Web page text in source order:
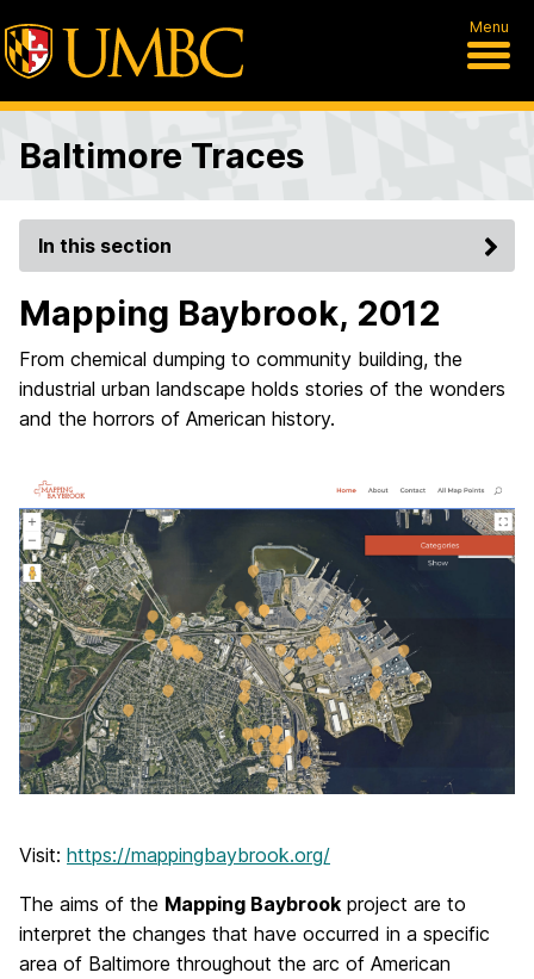
Menu
Baltimore Traces
In this section
Mapping Baybrook, 2012
From chemical dumping to community building, the
industrial urban landscape holds stories of the wonders
and the horrors of American history.
Visit: https://mappingbaybrook.org/
The aims of the Mapping Baybrook project are to
interpret the changes that have occurred in a specific
area of Baltimore throughout the arc of American